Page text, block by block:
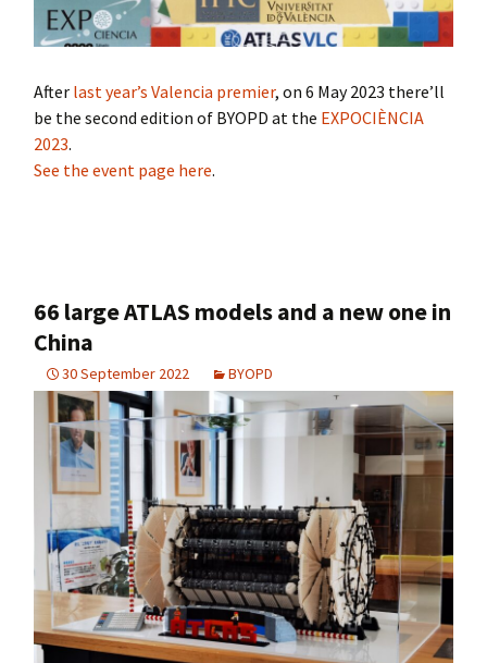
After last year’s Valencia premier, on 6 May 2023 there’ll
be the second edition of BYOPD at the EXPOCIÈNCIA
2023.
See the event page here.
66 large ATLAS models and a new one in
China
30 September 2022 BYOPD